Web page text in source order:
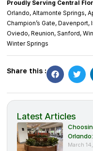
Proudly Serving Central
Orlando, Altamonte Springs,
Champion’s Gate,
Oviedo, Reunion, Sanford,
Winter Springs
Share this :
Latest Articles
March